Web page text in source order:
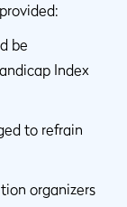
be
Index
to refrain
organizers